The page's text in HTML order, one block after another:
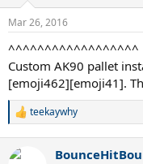
n
s
Mar 26, 2016
^^^^^^^^^^^^^^^^^^
Custom AK90 pallet
[emoji462][emoji41].
R
c
teekaywhy